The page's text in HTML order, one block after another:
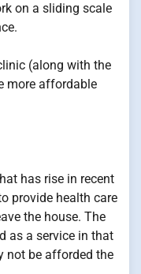
on a sliding scale
(along with the
more affordable
has rise in recent
provide health care
the house. The
as a service in that
not be afforded the